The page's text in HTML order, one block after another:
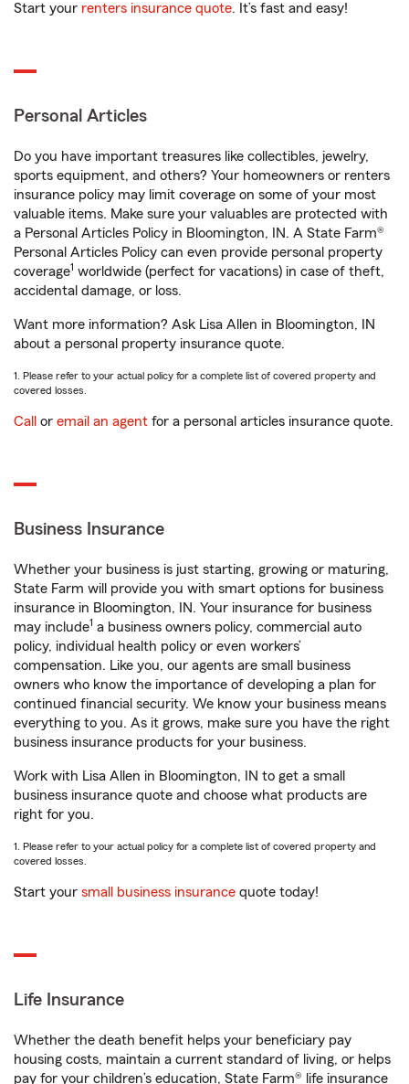
Start your renters insurance quote. It’s fast and easy!
Personal Articles
Do you have important treasures like collectibles, jewelry,
sports equipment, and others? Your homeowners or renters
insurance policy may limit coverage on some of your most
valuable items. Make sure your valuables are protected with
a Personal Articles Policy in Bloomington, IN. A State Farm®
Personal Articles Policy can even provide personal property
coverage1 worldwide (perfect for vacations) in case of theft,
accidental damage, or loss.
Want more information? Ask Lisa Allen in Bloomington, IN
about a personal property insurance quote.
1. Please refer to your actual policy for a complete list of covered property and
covered losses.
Call or email an agent for a personal articles insurance quote.
Business Insurance
Whether your business is just starting, growing or maturing,
State Farm will provide you with smart options for business
insurance in Bloomington, IN. Your insurance for business
may include1 a business owners policy, commercial auto
policy, individual health policy or even workers’
compensation. Like you, our agents are small business
owners who know the importance of developing a plan for
continued financial security. We know your business means
everything to you. As it grows, make sure you have the right
business insurance products for your business.
Work with Lisa Allen in Bloomington, IN to get a small
business insurance quote and choose what products are
right for you.
1. Please refer to your actual policy for a complete list of covered property and
covered losses.
Start your small business insurance quote today!
Life Insurance
Whether the death benefit helps your beneficiary pay
housing costs, maintain a current standard of living, or helps
pay for your children’s education, State Farm® life insurance